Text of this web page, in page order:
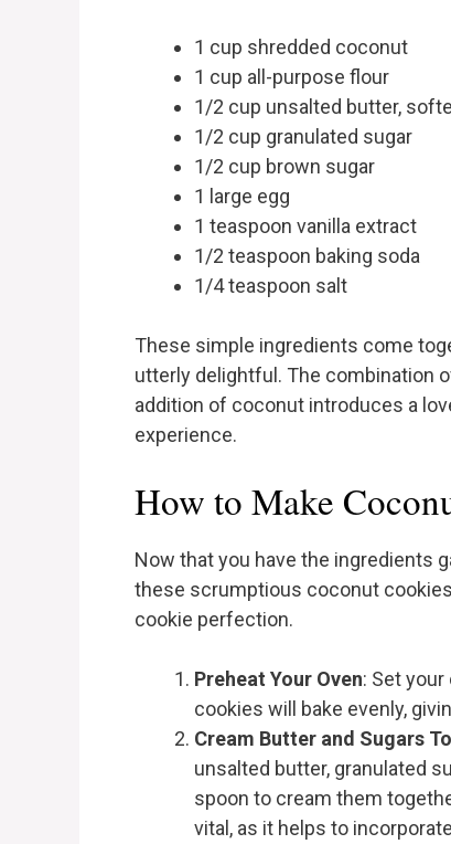
1 cup shredded coconut
1 cup all-purpose flour
1/2 cup unsalted butter,
1/2 cup granulated sugar
1/2 cup brown sugar
1 large egg
1 teaspoon vanilla extract
1/2 teaspoon baking soda
1/4 teaspoon salt
These simple ingredients come
utterly delightful. The combination
addition of coconut introduces a
experience.
How to Make
Now that you have the ingredients
these scrumptious coconut
cookie perfection.
Preheat Your Oven: Set your
cookies will bake evenly,
Cream Butter and Sugars
unsalted butter, granulated
spoon to cream them
vital, as it helps to